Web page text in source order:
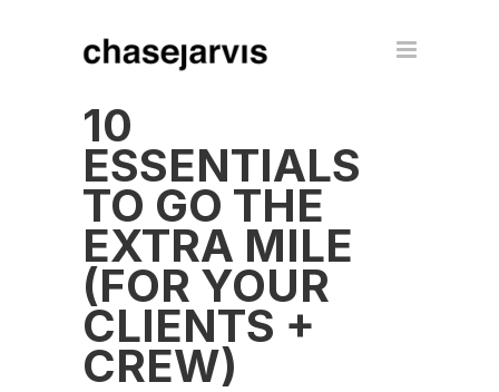
10
ESSENTIALS
TO GO THE
EXTRA MILE
(FOR YOUR
CLIENTS +
CREW)